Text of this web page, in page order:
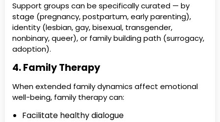
Support groups can be specifically curated — by
stage (pregnancy, postpartum, early parenting),
identity (lesbian, gay, bisexual, transgender,
nonbinary, queer), or family building path (surrogacy,
adoption).
4. Family Therapy
When extended family dynamics affect emotional
well-being, family therapy can:
Facilitate healthy dialogue